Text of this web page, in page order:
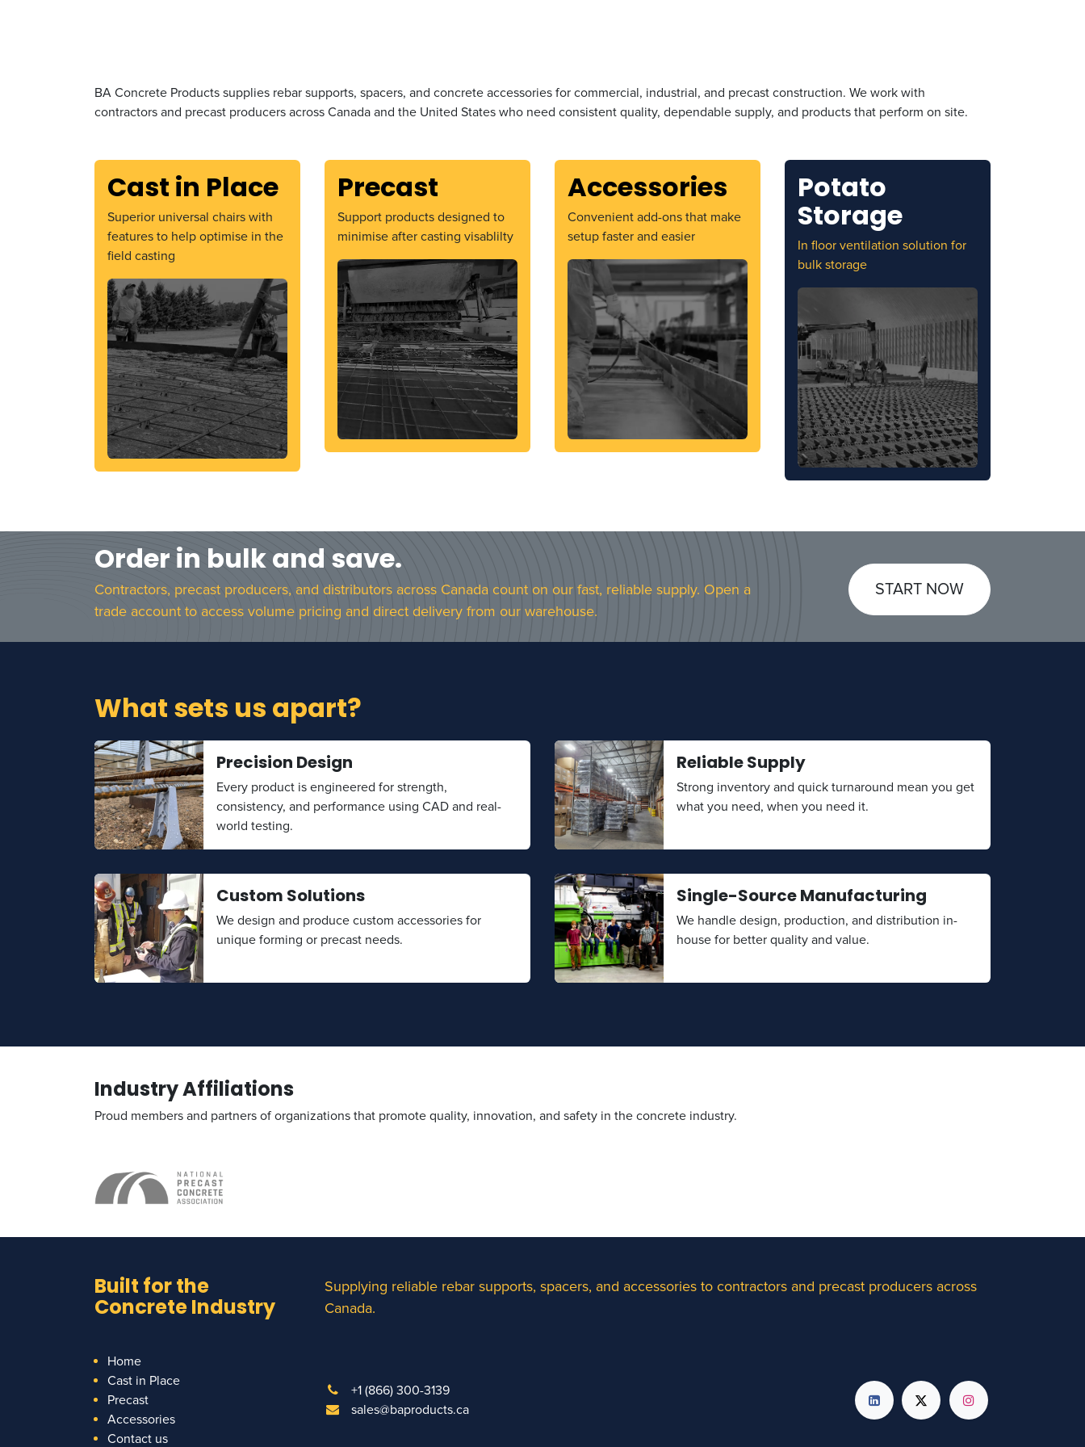
BA Concrete Products supplies rebar supports, spacers, and concrete accessories for commercial, industrial, and precast construction. We work with
contractors and precast producers across Canada and the United States who need consistent quality, dependable supply, and products that perform on site.
Cast in Place
Superior universal chairs with
features to help optimise in the
field casting
Precast
Support products designed to
minimise after casting visablilty
Accessories
Convenient add-ons that make
setup faster and easier
Potato
Storage
In floor ventilation solution for
bulk storage
Order in bulk and save.
Contractors, precast producers, and distributors across Canada count on our fast, reliable supply. Open a
trade account to access volume pricing and direct delivery from our warehouse.
START NOW
What sets us apart?
Precision Design
Every product is engineered for strength,
consistency, and performance using CAD and real-
world testing.
Reliable Supply
Strong inventory and quick turnaround mean you get
what you need, when you need it.
Custom Solutions
We design and produce custom accessories for
unique forming or precast needs.
Single-Source Manufacturing
We handle design, production, and distribution in-
house for better quality and value.
Industry Affiliations
Proud members and partners of organizations that promote quality, innovation, and safety in the concrete industry.
Built for the
Concrete Industry
Supplying reliable rebar supports, spacers, and accessories to contractors and precast producers across
Canada.
Home
Cast in Place
Precast
Accessories
Contact us
+1 (866) 300-3139
sales@baproducts.ca